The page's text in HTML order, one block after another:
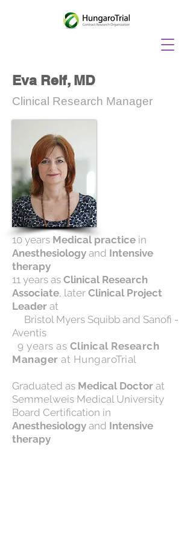
Eva Reif, MD
Clinical Research Manager
10 years Medical practice in
Anesthesiology and Intensive
therapy
11 years as Clinical Research
Associate, later Clinical Project
Leader at
Bristol Myers Squibb and Sanofi -
Aventis
9 years as Clinical Research
Manager at HungaroTrial
Graduated as Medical Doctor at
Semmelweis Medical University
Board Certification in
Anesthesiology and Intensive
therapy